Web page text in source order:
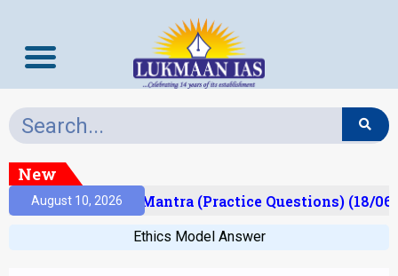
New
August 10, 2026Prelims Mantra (Practice Questions) (18/06/
Ethics Model Answer